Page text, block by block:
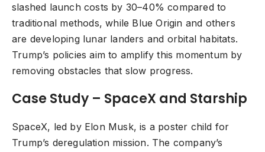
slashed launch costs by 30–40% compared to
traditional methods, while Blue Origin and others
are developing lunar landers and orbital habitats.
Trump’s policies aim to amplify this momentum by
removing obstacles that slow progress.
Case Study – SpaceX and Starship
SpaceX, led by Elon Musk, is a poster child for
Trump’s deregulation mission. The company’s